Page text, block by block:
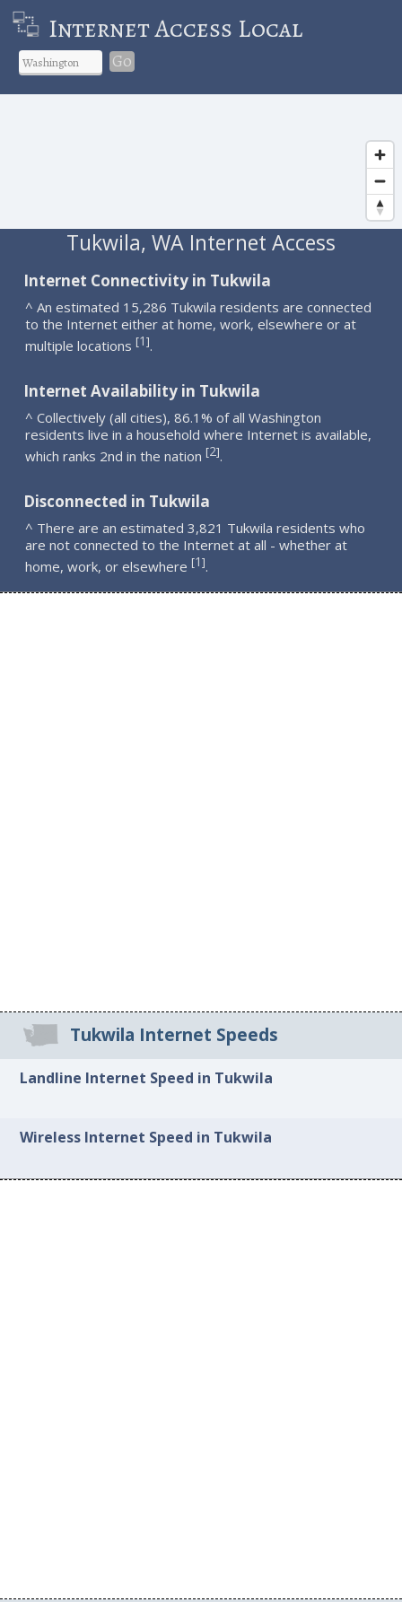
Internet Access Local
Go
Tukwila, WA Internet Access
Internet Connectivity in Tukwila
^ An estimated 15,286 Tukwila residents are connected
to the Internet either at home, work, elsewhere or at
multiple locations [1].
Internet Availability in Tukwila
^ Collectively (all cities), 86.1% of all Washington
residents live in a household where Internet is available,
which ranks 2nd in the nation [2].
Disconnected in Tukwila
^ There are an estimated 3,821 Tukwila residents who
are not connected to the Internet at all - whether at
home, work, or elsewhere [1].
Tukwila Internet Speeds
Landline Internet Speed in Tukwila
Wireless Internet Speed in Tukwila